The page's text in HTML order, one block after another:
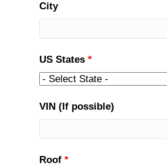
City
US States*
VIN (If possible)
Roof*